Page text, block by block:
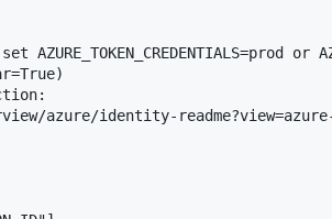
or
azure/identity-